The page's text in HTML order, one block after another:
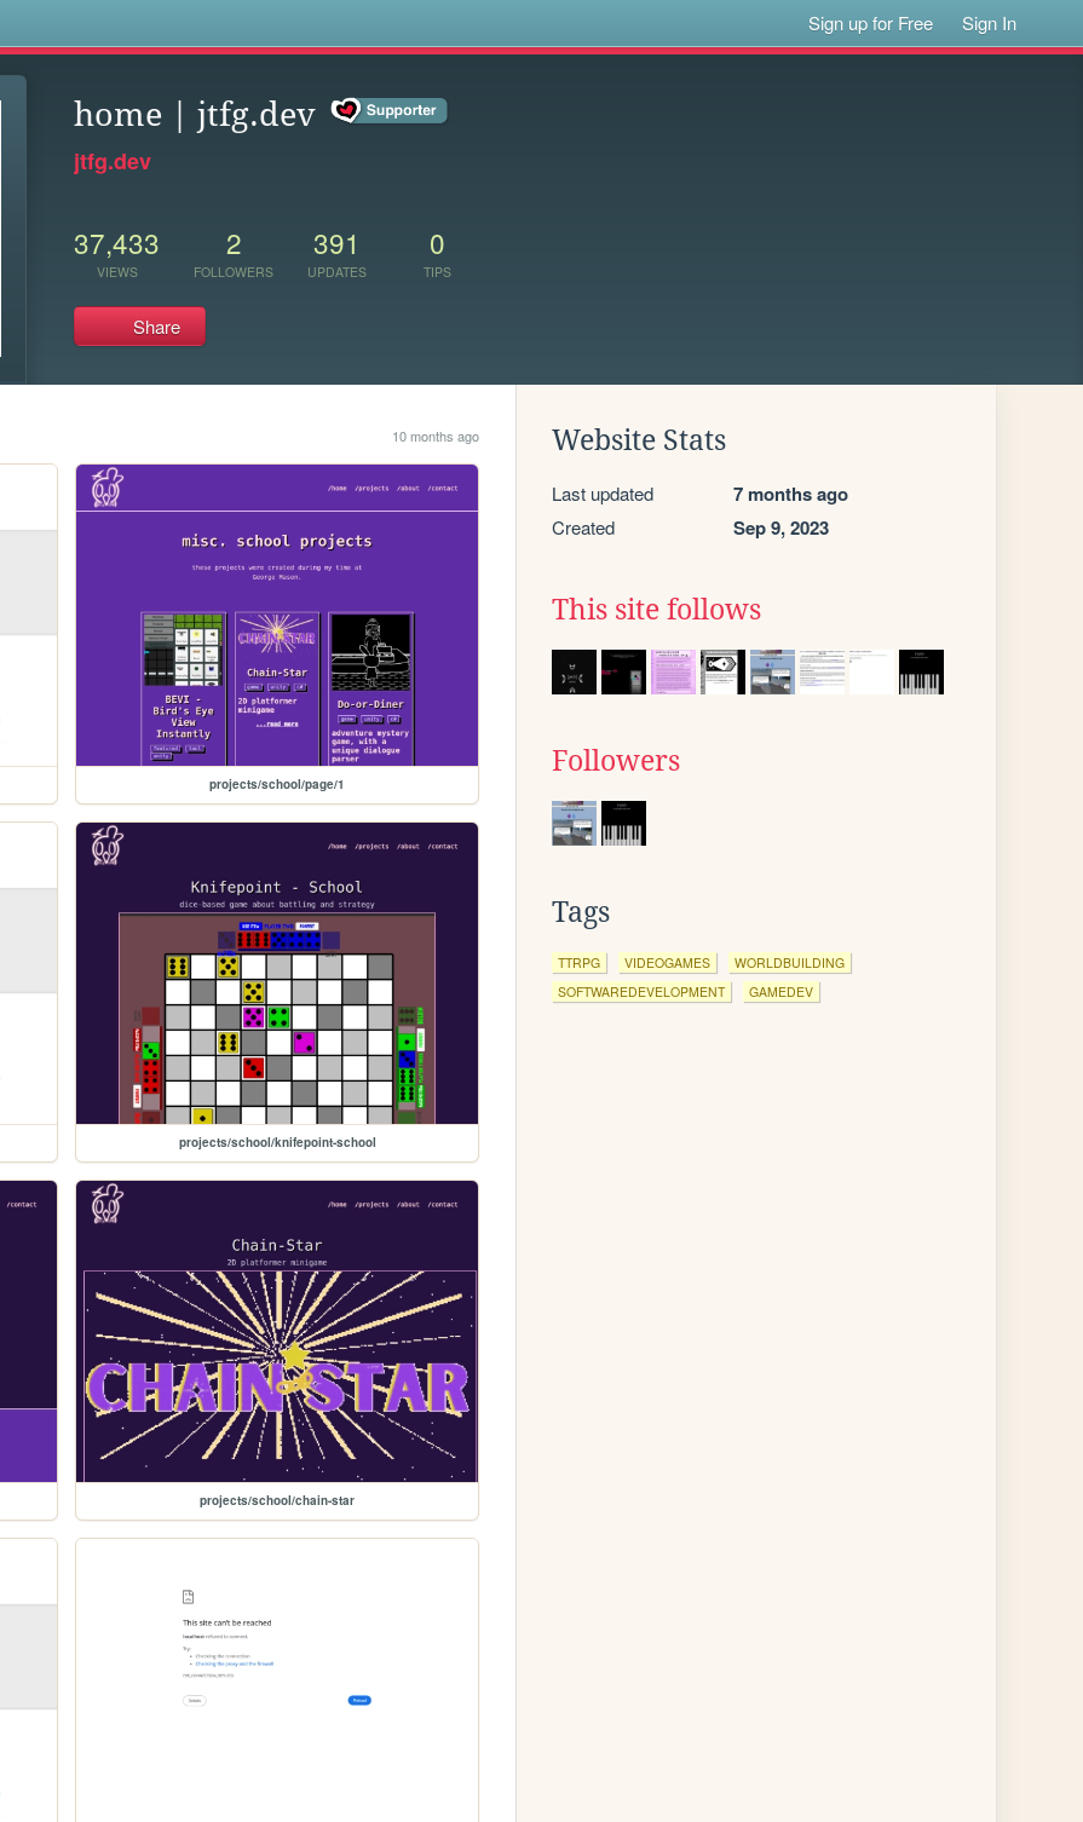
Sign up for Free Sign In
home | jtfg.dev
jtfg.dev
37,433
VIEWS
2
FOLLOWERS
391
UPDATES
0
TIPS
Share
10 months ago
projects/school/page/1
projects/school/knifepoint-school
projects/school/chain-star
Website Stats
Last updated 7 months ago
Created Sep 9, 2023
This site follows
Followers
Tags
TTRPG VIDEOGAMES
WORLDBUILDING
SOFTWAREDEVELOPMENT
GAMEDEV